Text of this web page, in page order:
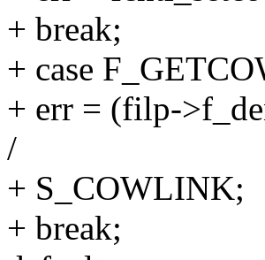
+ break;
+ case
+ err = (filp-
/
+ S_COWLINK;
+ break;